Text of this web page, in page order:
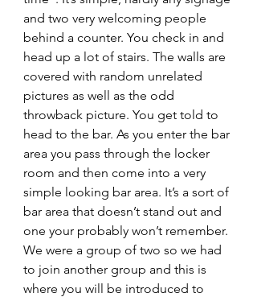
and two very welcoming people
behind a counter. You check in and
head up a lot of stairs. The walls are
covered with random unrelated
pictures as well as the odd
throwback picture. You get told to
head to the bar. As you enter the bar
area you pass through the locker
room and then come into a very
simple looking bar area. It’s a sort of
bar area that doesn’t stand out and
one your probably won’t remember.
We were a group of two so we had
to join another group and this is
where you will be introduced to